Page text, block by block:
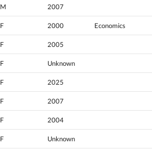
M 2007
F 2000 Economics
F 2005
F Unknown
F 2025
F 2007
F 2004
F Unknown